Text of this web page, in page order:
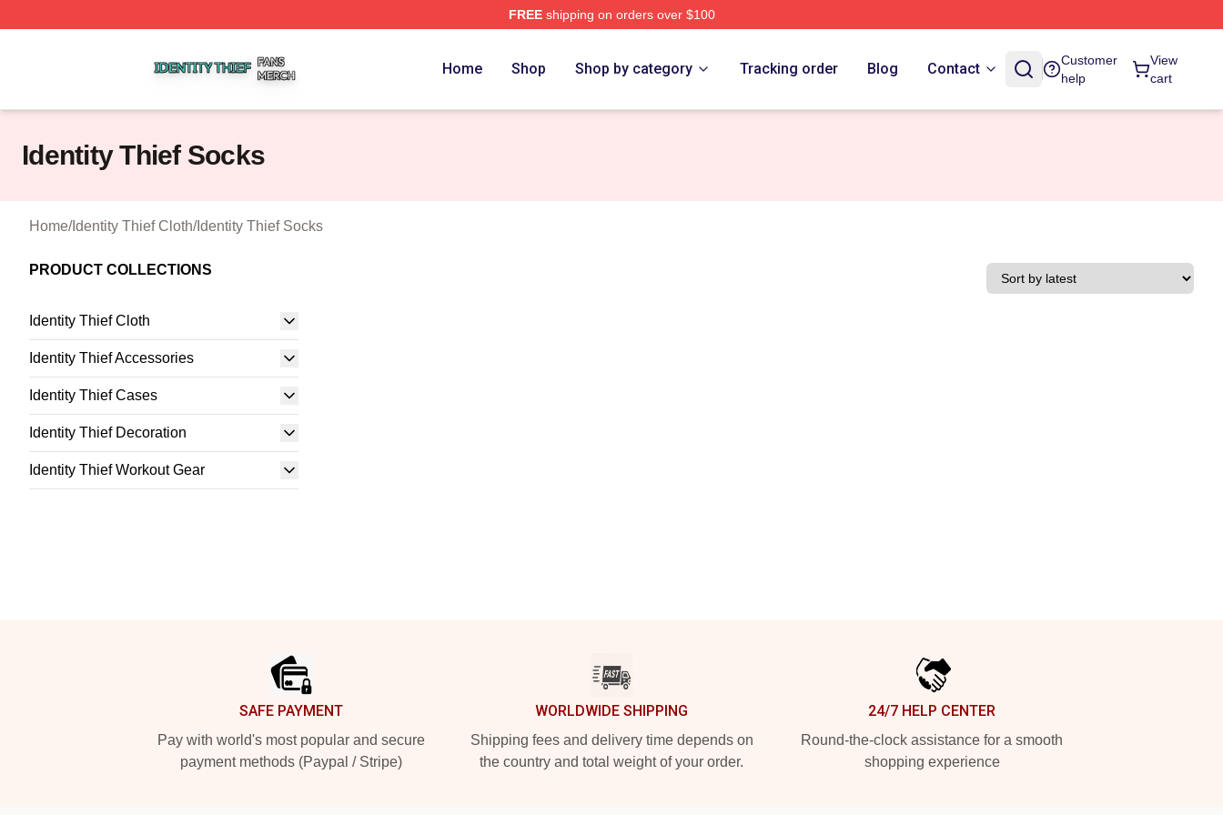
FREEshipping on orders over $100
Home Shop Shop by category Tracking order Blog Contact
Customer
help
View
cart
Identity Thief Socks
Home/Identity Thief Cloth/Identity Thief Socks
PRODUCT COLLECTIONS
Identity Thief Cloth
Identity Thief Accessories
Identity Thief Cases
Identity Thief Decoration
Identity Thief Workout Gear
SAFE PAYMENT
Pay with world's most popular and secure
payment methods (Paypal / Stripe)
WORLDWIDE SHIPPING
Shipping fees and delivery time depends on
the country and total weight of your order.
24/7 HELP CENTER
Round-the-clock assistance for a smooth
shopping experience